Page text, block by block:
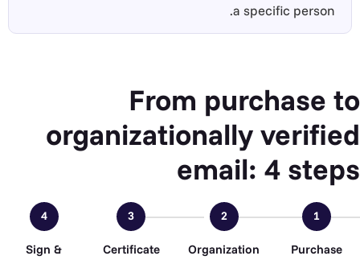
a specific person.
From purchase to
organizationally verified
email: 4 steps
1
Purchase
2
Organization
3
Certificate
4
Sign &